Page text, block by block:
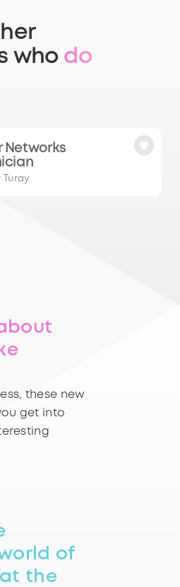
who do
Networks
Turay
these new
get into
of
the